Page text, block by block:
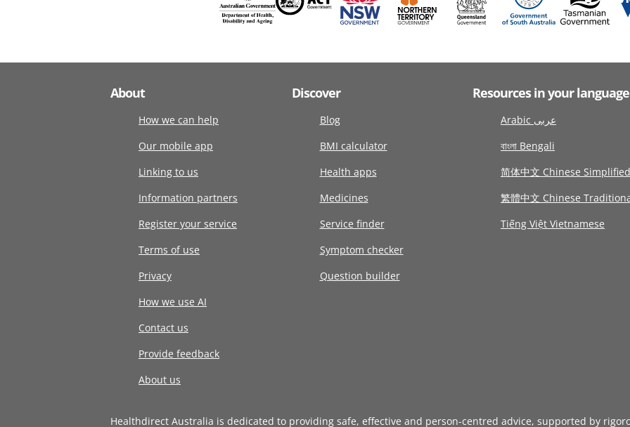
About
How we can help
Our mobile app
Linking to us
Information partners
Register your service
Terms of use
Privacy
How we use AI
Contact us
Provide feedback
About us
Discover
Blog
BMI calculator
Health apps
Medicines
Service finder
Symptom checker
Question builder
Resources in your language
Arabic عربى
বাংলা Bengali
简体中文 Chinese Simplified
繁體中文 Chinese
Tiếng Việt Vietnamese
Healthdirect Australia is dedicated to providing safe, effective and person-centred advice, supported by